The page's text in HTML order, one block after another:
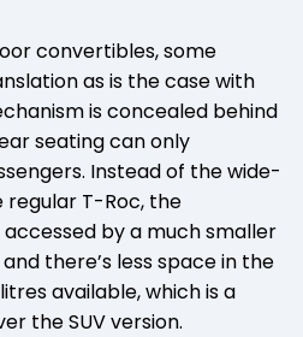
convertibles, some
as is the case with
is concealed behind
seating can only
Instead of the wide-
T-Roc, the
by a much smaller
there’s less space in the
available, which is a
the SUV version.